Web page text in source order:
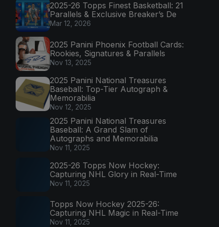
2025-26 Topps Finest Basketball: 21
Parallels & Exclusive Breaker’s De
Mar 12, 2026
2025 Panini Phoenix Football Cards:
Rookies, Signatures & Parallels
Nov 13, 2025
2025 Panini National Treasures
Baseball: Top-Tier Autograph &
Memorabilia
Nov 12, 2025
2025 Panini National Treasures
Baseball: A Grand Slam of
Autographs and Memorabilia
Nov 11, 2025
2025-26 Topps Now Hockey:
Capturing NHL Glory in Real-Time
Nov 11, 2025
Topps Now Hockey 2025-26:
Capturing NHL Magic in Real-Time
Nov 11, 2025